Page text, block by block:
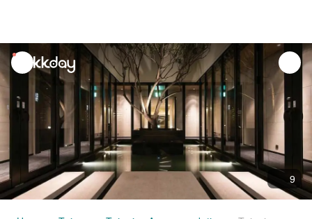
unread
notifications
9